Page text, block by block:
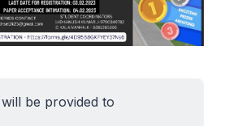
be provided to